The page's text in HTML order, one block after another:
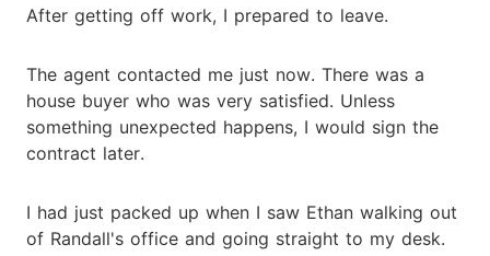
After getting off work, I prepared to leave.
The agent contacted me just now. There was a
house buyer who was very satisfied. Unless
something unexpected happens, I would sign the
contract later.
I had just packed up when I saw Ethan walking out
of Randall's office and going straight to my desk.